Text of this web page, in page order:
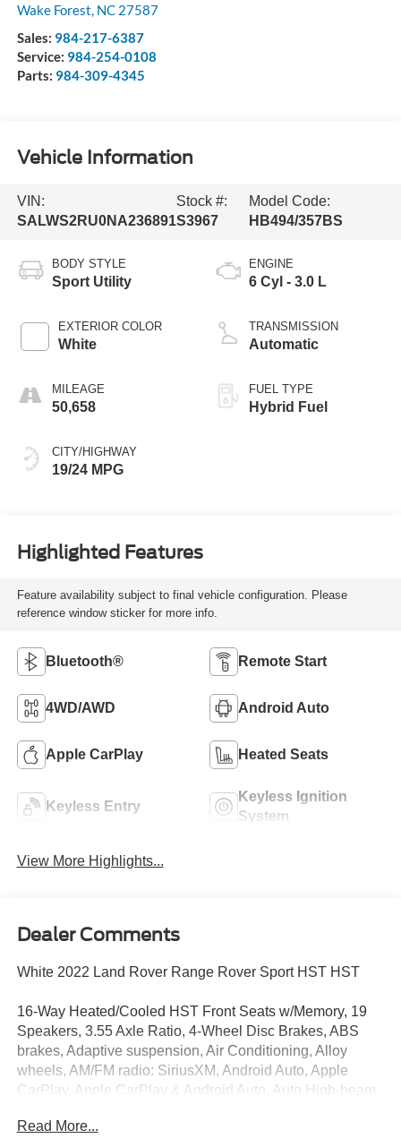
Wake Forest, NC 27587
Sales: 984-217-6387
Service: 984-254-0108
Parts: 984-309-4345
Vehicle Information
VIN:
SALWS2RU0NA236891
Stock #:
S3967
Model Code:
HB494/357BS
BODY STYLE
Sport Utility
EXTERIOR COLOR
White
MILEAGE
50,658
CITY/HIGHWAY
19/24 MPG
ENGINE
6 Cyl - 3.0 L
TRANSMISSION
Automatic
FUEL TYPE
Hybrid Fuel
Highlighted Features
Feature availability subject to final vehicle configuration. Please
reference window sticker for more info.
Bluetooth® Remote Start
4WD/AWD Android Auto
Apple CarPlay Heated Seats
Keyless Entry
Keyless Ignition
System
View More Highlights...
Dealer Comments
White 2022 Land Rover Range Rover Sport HST HST
16-Way Heated/Cooled HST Front Seats w/Memory, 19
Speakers, 3.55 Axle Ratio, 4-Wheel Disc Brakes, ABS
brakes, Adaptive suspension, Air Conditioning, Alloy
wheels, AM/FM radio: SiriusXM, Android Auto, Apple
CarPlay, Apple CarPlay & Android Auto, Auto High-beam
door mirrors, Auto-dimming Rear-View mirror, Auto-
Read More...